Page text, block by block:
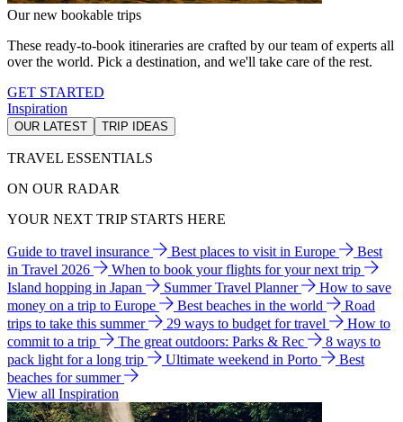
Our new bookable trips
These ready-to-book itineraries are crafted by our team of experts all
over the world. Pick a destination, and we'll take care of the rest.
GET STARTED
Inspiration
OUR LATEST TRIP IDEAS
TRAVEL ESSENTIALS
ON OUR RADAR
YOUR NEXT TRIP STARTS HERE
Guide to travel insurance Best places to visit in Europe
Best
in Travel 2026
When to book your flights for your next trip
Island hopping in Japan
Summer Travel Planner
How to save
money on a trip to Europe
Best beaches in the world
Road
trips to take this summer
29 ways to budget for travel
How to
commit to a trip
The great outdoors: Parks & Rec
8 ways to
pack light for a long trip
Ultimate weekend in Porto
Best
beaches for summer
View all Inspiration